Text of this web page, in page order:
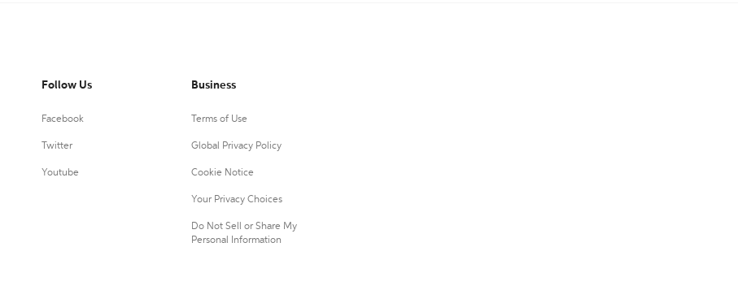
Follow Us
Facebook
Twitter
Youtube
Business
Terms of Use
Global Privacy Policy
Cookie Notice
Your Privacy Choices
Do Not Sell or Share My
Personal Information